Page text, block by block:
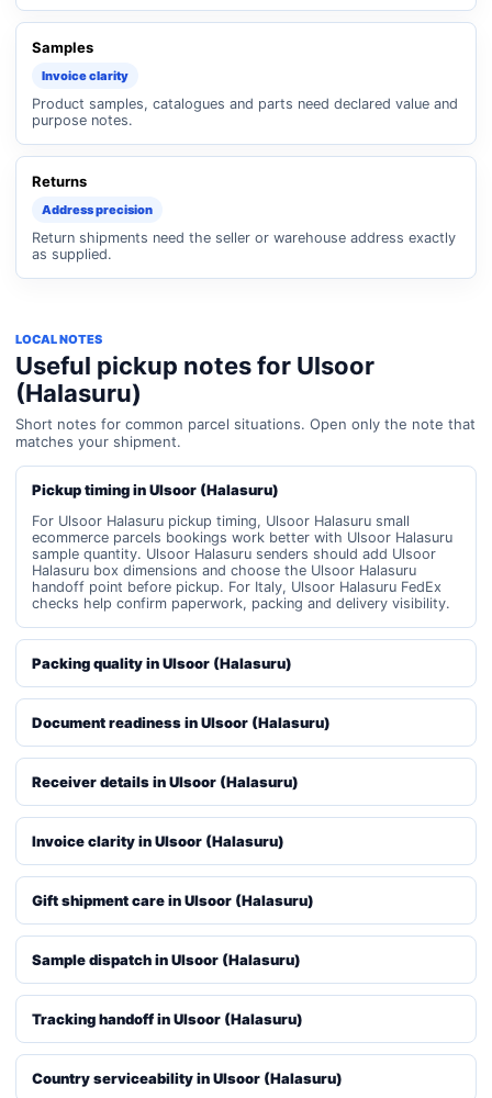
Samples
Invoice clarity
Product samples, catalogues and parts need declared value and
purpose notes.
Returns
Address precision
Return shipments need the seller or warehouse address exactly
as supplied.
LOCAL NOTES
Useful pickup notes for Ulsoor
(Halasuru)
Short notes for common parcel situations. Open only the note that
matches your shipment.
Pickup timing in Ulsoor (Halasuru)
For Ulsoor Halasuru pickup timing, Ulsoor Halasuru small
ecommerce parcels bookings work better with Ulsoor Halasuru
sample quantity. Ulsoor Halasuru senders should add Ulsoor
Halasuru box dimensions and choose the Ulsoor Halasuru
handoff point before pickup. For Italy, Ulsoor Halasuru FedEx
checks help confirm paperwork, packing and delivery visibility.
Packing quality in Ulsoor (Halasuru)
Document readiness in Ulsoor (Halasuru)
Receiver details in Ulsoor (Halasuru)
Invoice clarity in Ulsoor (Halasuru)
Gift shipment care in Ulsoor (Halasuru)
Sample dispatch in Ulsoor (Halasuru)
Tracking handoff in Ulsoor (Halasuru)
Country serviceability in Ulsoor (Halasuru)